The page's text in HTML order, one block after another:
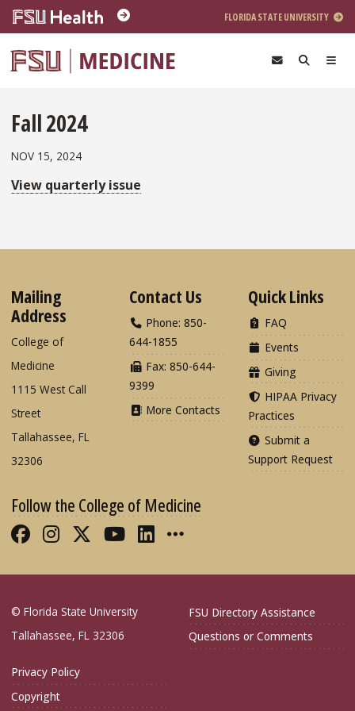
Skip to main content
FLORIDA STATE UNIVERSITY
Fall 2024
NOV 15, 2024
View quarterly issue
Mailing
Address
College of
Medicine
1115 West Call
Street
Tallahassee, FL
32306
Contact Us
Phone: 850-
644-1855
Fax: 850-644-
9399
More Contacts
Quick Links
FAQ
Events
Giving
HIPAA Privacy
Practices
Submit a
Support Request
Follow the College of Medicine
Like FSU College of Medicine on
Follow FSU College of Medicine
Follow FSU College of
Follow FSU College of
Connect with FSU
More FSU COM
© Florida State University
Tallahassee, FL 32306
FSU Directory Assistance
Questions or Comments
Privacy Policy
Copyright